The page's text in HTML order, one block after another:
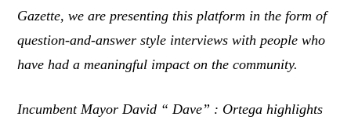
Gazette, we are presenting this platform in the form of
question-and-answer style interviews with people who
have had a meaningful impact on the community.
Incumbent Mayor David “ Dave” : Ortega highlights